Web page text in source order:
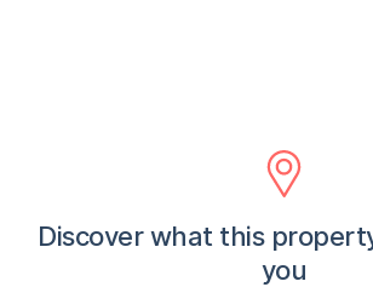
Discover what this
you